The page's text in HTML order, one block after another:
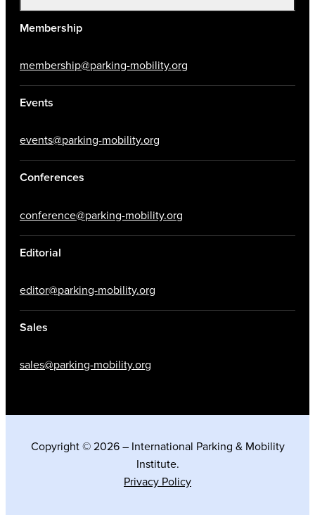
Membership
membership@parking-mobility.org
Events
events@parking-mobility.org
Conferences
conference@parking-mobility.org
Editorial
editor@parking-mobility.org
Sales
sales@parking-mobility.org
Copyright © 2026 – International Parking & Mobility
Institute.
Privacy Policy